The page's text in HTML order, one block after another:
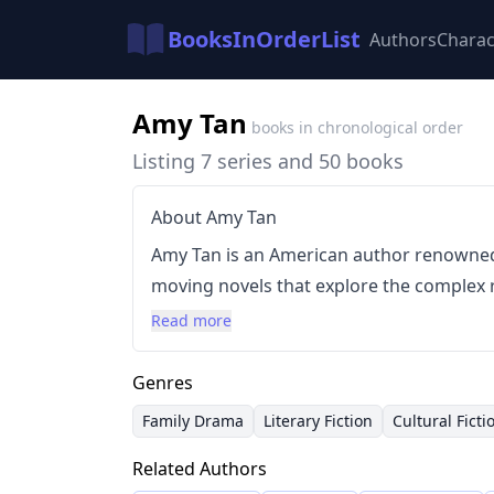
BooksInOrderList Authors
Amy Tan books in chronological order
Listing 7 series and 50 books
About Amy Tan
Amy Tan is an American author
moving novels that explore the
mothers and their American-born
its intimate focus on cultural identity,
power of family secrets. Tan's work
style, drawing heavily on Chinese
evocative settings and characters.
Read more
Genres
Family Drama Literary Fiction Cultural
Related Authors